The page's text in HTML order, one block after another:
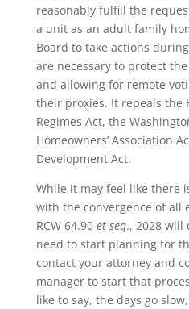
reasonably fulfill the
a unit as an adult family
Board to take actions
are necessary to protect
and allowing for remote
their proxies. It repeals the
Regimes Act, the
Homeowners’ Association
Development Act.
While it may feel like there
with the convergence of all
RCW 64.90 et seq., 2028 will
need to start planning for
contact your attorney and
manager to start that
like to say, the days go